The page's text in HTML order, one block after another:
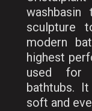
sculpture
modern
highest
used for
bathtubs.
soft and